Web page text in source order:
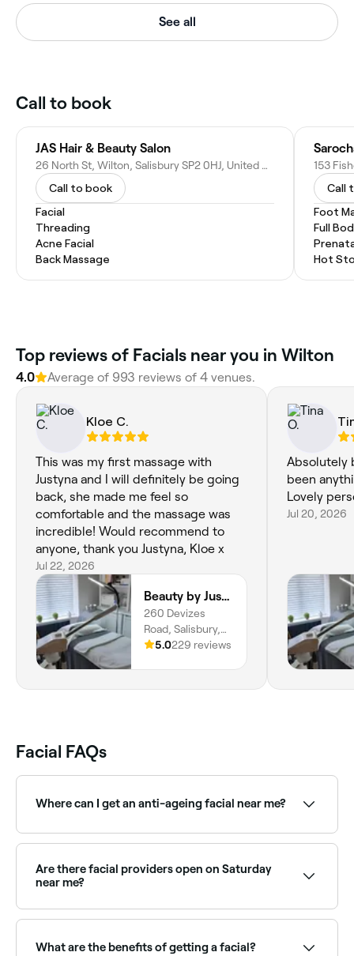
See all
Call to book
JAS Hair & Beauty Salon
26 North St, Wilton, Salisbury SP2 0HJ, United Kingdom
Call to book
Facial
Threading
Acne Facial
Back Massage
Call
Foot
Full
Hot
Top reviews of Facials near you in Wilton
4.0 Average of 993 reviews of 4 venues.
Kloe C.
This was my first massage with
Justyna and I will definitely be going
back, she made me feel so
comfortable and the massage was
incredible! Would recommend to
anyone, thank you Justyna, Kloe x
Jul 22, 2026
Beauty by Justyna
260 Devizes
Road, Salisbury,
SP2 7NB, England
5.0229 reviews
Absolutely
been
Lovely
Jul 20, 2026
Facial FAQs
Where can I get an anti-ageing facial near me?
Browse and book the best anti-ageing facial
providers near you on Fresha.
Are there facial providers open on Saturday
near me?
and book your appointment.
What are the benefits of getting a facial?